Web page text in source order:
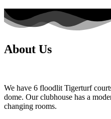
About Us
We have 6 floodlit Tigerturf
dome. Our clubhouse has a
changing rooms.